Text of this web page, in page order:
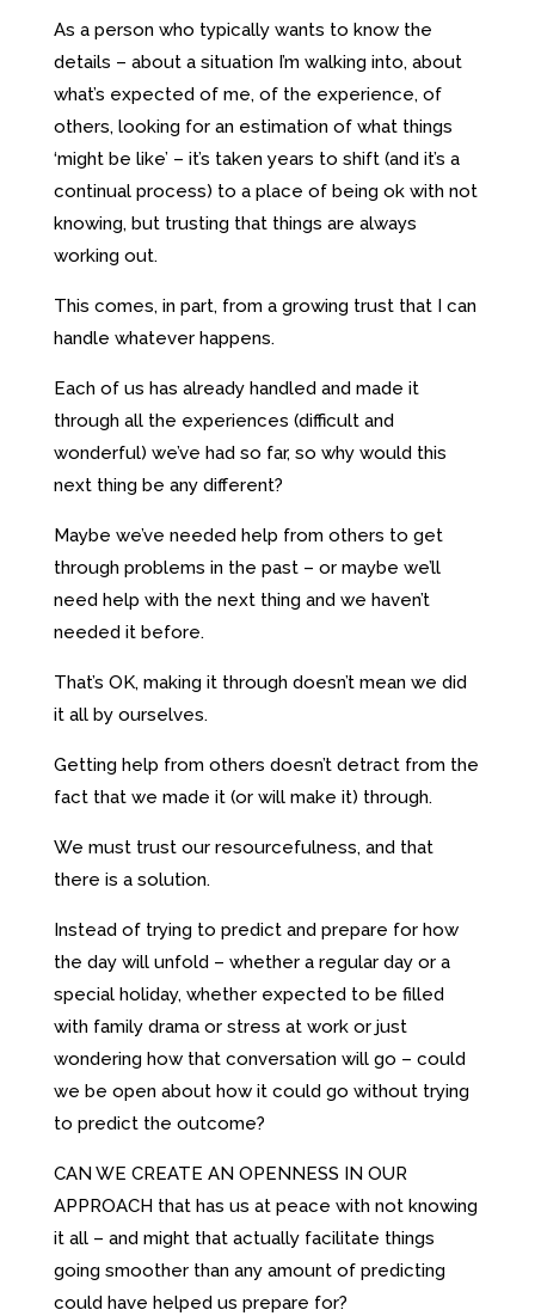
As a person who typically wants to know the
details – about a situation I’m walking into, about
what’s expected of me, of the experience, of
others, looking for an estimation of what things
‘might be like’ – it’s taken years to shift (and it’s a
continual process) to a place of being ok with not
knowing, but trusting that things are always
working out.
This comes, in part, from a growing trust that I can
handle whatever happens.
Each of us has already handled and made it
through all the experiences (difficult and
wonderful) we’ve had so far, so why would this
next thing be any different?
Maybe we’ve needed help from others to get
through problems in the past – or maybe we’ll
need help with the next thing and we haven’t
needed it before.
That’s OK, making it through doesn’t mean we did
it all by ourselves.
Getting help from others doesn’t detract from the
fact that we made it (or will make it) through.
We must trust our resourcefulness, and that
there is a solution.
Instead of trying to predict and prepare for how
the day will unfold – whether a regular day or a
special holiday, whether expected to be filled
with family drama or stress at work or just
wondering how that conversation will go – could
we be open about how it could go without trying
to predict the outcome?
CAN WE CREATE AN OPENNESS IN OUR
APPROACH that has us at peace with not knowing
it all – and might that actually facilitate things
going smoother than any amount of predicting
could have helped us prepare for?